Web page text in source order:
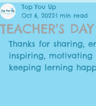
TEACHER'S DAY
Top You Up
Oct 6, 2022 1 min read
Thanks for sharing,
inspiring, motivating
keeping lerning